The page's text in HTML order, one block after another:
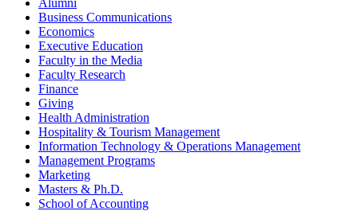
Business Communications
Economics
Executive Education
Faculty in the Media
Faculty Research
Finance
Giving
Health Administration
Hospitality & Tourism Management
Information Technology & Operations Management
Management Programs
Marketing
Masters & Ph.D.
School of Accounting